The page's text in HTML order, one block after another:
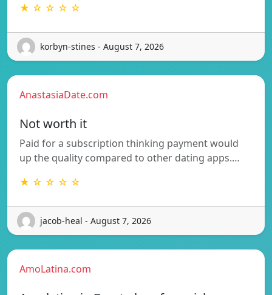
★ ☆ ☆ ☆ ☆
korbyn-stines - August 7, 2026
AnastasiaDate.com
Not worth it
Paid for a subscription thinking payment would
up the quality compared to other dating apps.…
★ ☆ ☆ ☆ ☆
jacob-heal - August 7, 2026
AmoLatina.com